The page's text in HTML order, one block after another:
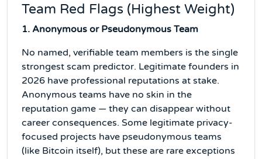
Team Red Flags (Highest Weight)
1. Anonymous or Pseudonymous Team
No named, verifiable team members is the single
strongest scam predictor. Legitimate founders in
2026 have professional reputations at stake.
Anonymous teams have no skin in the
reputation game — they can disappear without
career consequences. Some legitimate privacy-
focused projects have pseudonymous teams
(like Bitcoin itself), but these are rare exceptions